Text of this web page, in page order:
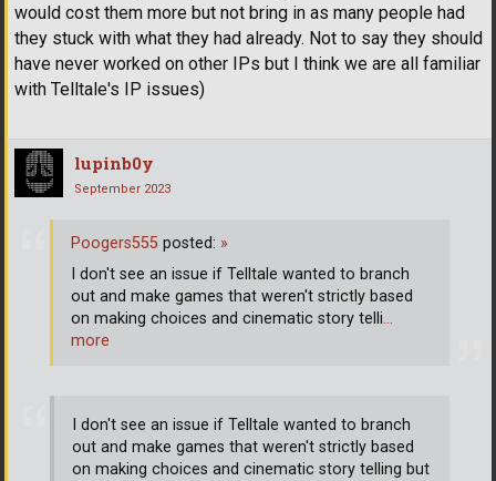
would cost them more but not bring in as many people had
they stuck with what they had already. Not to say they should
have never worked on other IPs but I think we are all familiar
with Telltale's IP issues)
lupinb0y
September 2023
I don't see an issue if Telltale wanted to branch
out and make games that weren't strictly based
on making choices and cinematic story telling but
Poogers555 posted: »
I don't see an issue if Telltale wanted to branch
out and make games that weren't strictly based
on making choices and cinematic story telli…
more